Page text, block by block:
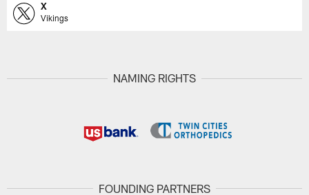
X
Vikings
NAMING RIGHTS
FOUNDING PARTNERS